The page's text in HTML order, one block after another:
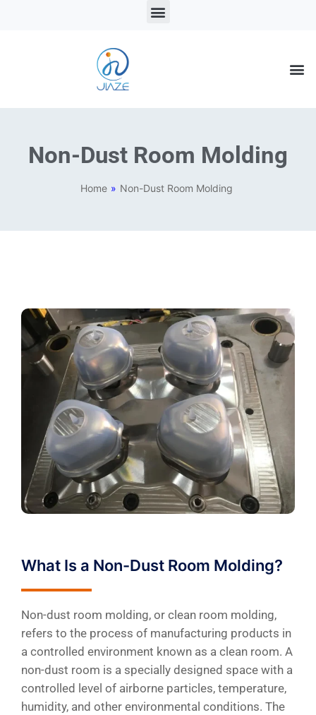
Non-Dust Room Molding
Home » Non-Dust Room Molding
What Is a Non-Dust Room Molding?
Non-dust room molding, or clean room molding,
refers to the process of manufacturing products in
a controlled environment known as a clean room. A
non-dust room is a specially designed space with a
controlled level of airborne particles, temperature,
humidity, and other environmental conditions. The